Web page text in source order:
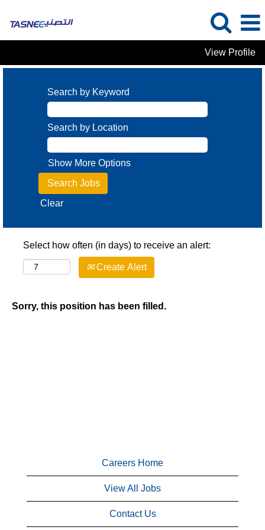
View Profile
Search by Keyword
Search by Location
Show More Options
Clear
Select how often (in days) to receive an alert:
Create Alert
Sorry, this position has been filled.
Careers Home
View All Jobs
Contact Us